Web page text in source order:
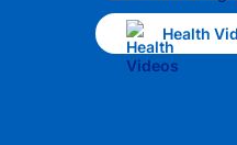
Health